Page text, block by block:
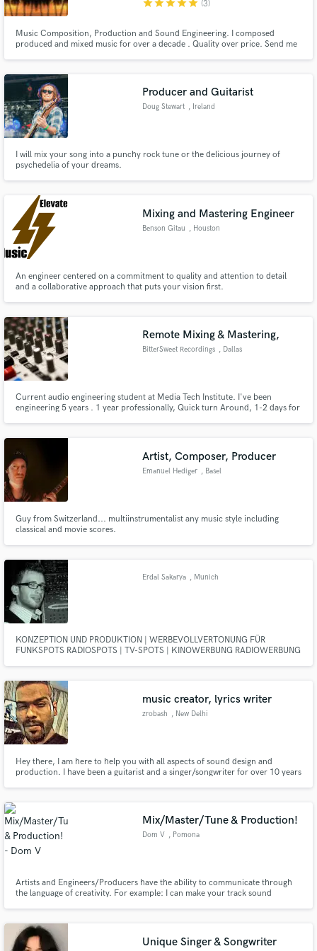
starstarstarstarstar (3)
Music Composition, Production and Sound Engineering. I composed
produced and mixed music for over a decade . Quality over price. Send me
Producer and Guitarist
Doug Stewart , Ireland
I will mix your song into a punchy rock tune or the delicious journey of
psychedelia of your dreams.
Mixing and Mastering Engineer
Benson Gitau , Houston
An engineer centered on a commitment to quality and attention to detail
and a collaborative approach that puts your vision first.
Remote Mixing & Mastering,
BitterSweet Recordings , Dallas
Current audio engineering student at Media Tech Institute. I've been
engineering 5 years . 1 year professionally, Quick turn Around, 1-2 days for
run it by me and maybe able to come to an agreement.
Artist, Composer, Producer
Emanuel Hediger , Basel
Guy from Switzerland... multiinstrumentalist any music style including
classical and movie scores.
Erdal Sakarya , Munich
KONZEPTION UND PRODUKTION | WERBEVOLLVERTONUNG FÜR
FUNKSPOTS RADIOSPOTS | TV-SPOTS | KINOWERBUNG RADIOWERBUNG
SPRACHAUFNAHMEN | GERÄUSCHAUFNAHMEN | HÖRBÜCHER |
SOUNDDESIGN SYNCHRONSTIMMEN | SYNCHRONSPRECHER |
CASTINGS | SYNCHRONISIEREN
music creator, lyrics writer
zrobash , New Delhi
Hey there, I am here to help you with all aspects of sound design and
production. I have been a guitarist and a singer/songwriter for over 10 years
metal, edm, blues and Jazz to synthwave. Let us work together
Mix/Master/Tune & Production!
Dom V , Pomona
Artists and Engineers/Producers have the ability to communicate through
the language of creativity. For example: I can make your track sound
Experience bringing ideas such as yours to life.
Unique Singer & Songwriter
audio samples and verified reviews of top pros.
Contact pros directly with your project details
Make Amazing Music
secure platform. Payment is only released when
work is complete.